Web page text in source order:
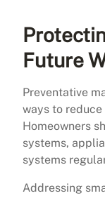
Future
Preventative
ways to
Homeowners
systems,
systems
Addressing